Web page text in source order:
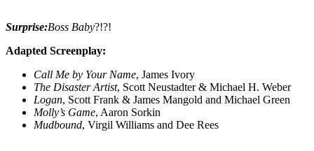
Surprise:Boss Baby?!?!
Adapted Screenplay:
Call Me by Your Name, James Ivory
The Disaster Artist, Scott Neustadter & Michael H. Weber
Logan, Scott Frank & James Mangold and Michael Green
Molly’s Game, Aaron Sorkin
Mudbound, Virgil Williams and Dee Rees